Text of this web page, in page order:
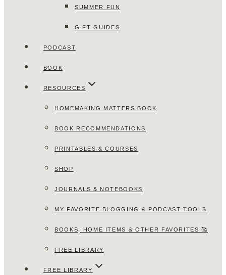
SUMMER FUN
GIFT GUIDES
PODCAST
BOOK
RESOURCES
HOMEMAKING MATTERS BOOK
BOOK RECOMMENDATIONS
PRINTABLES & COURSES
SHOP
JOURNALS & NOTEBOOKS
MY FAVORITE BLOGGING & PODCAST TOOLS
BOOKS, HOME ITEMS & OTHER FAVORITES 🥰
FREE LIBRARY
FREE LIBRARY